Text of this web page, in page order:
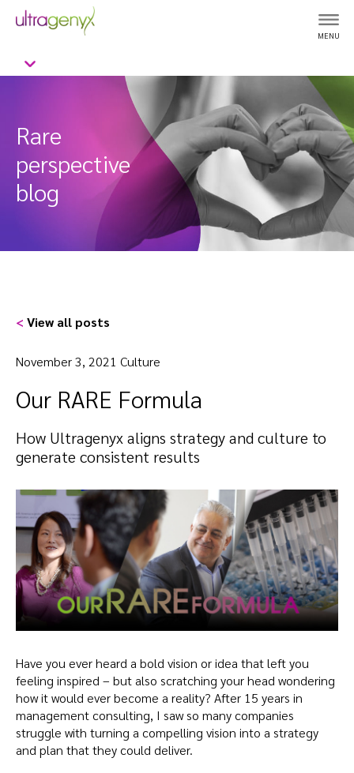
MENU
Rare
perspective
blog
< View all posts
November 3, 2021 Culture
Our RARE Formula
How Ultragenyx aligns strategy and culture to
generate consistent results
Have you ever heard a bold vision or idea that left you
feeling inspired – but also scratching your head wondering
how it would ever become a reality? After 15 years in
management consulting, I saw so many companies
struggle with turning a compelling vision into a strategy
and plan that they could deliver.